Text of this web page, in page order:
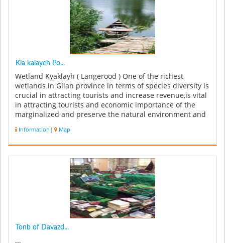
Kia kalayeh Po...
Wetland Kyaklayh ( Langerood ) One of the richest
wetlands in Gilan province in terms of species diversity is
crucial in attracting tourists and increase revenue,is vital
in attracting tourists and economic importance of the
marginalized and preserve the natural environment and
Information | Map
Tonb of Davazd...
...